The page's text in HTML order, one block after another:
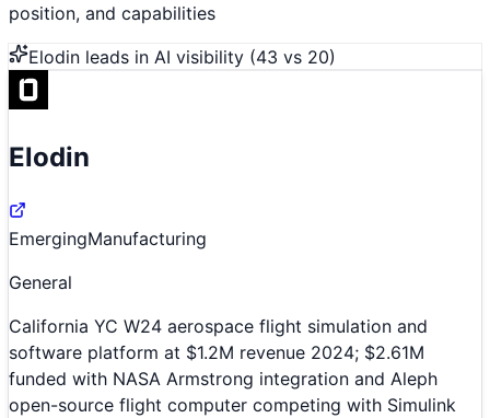
position, and capabilities
Elodin leads in AI visibility (43 vs 20)
Elodin
EmergingManufacturing
General
California YC W24 aerospace flight simulation and
software platform at $1.2M revenue 2024; $2.61M
funded with NASA Armstrong integration and Aleph
open-source flight computer competing with Simulink